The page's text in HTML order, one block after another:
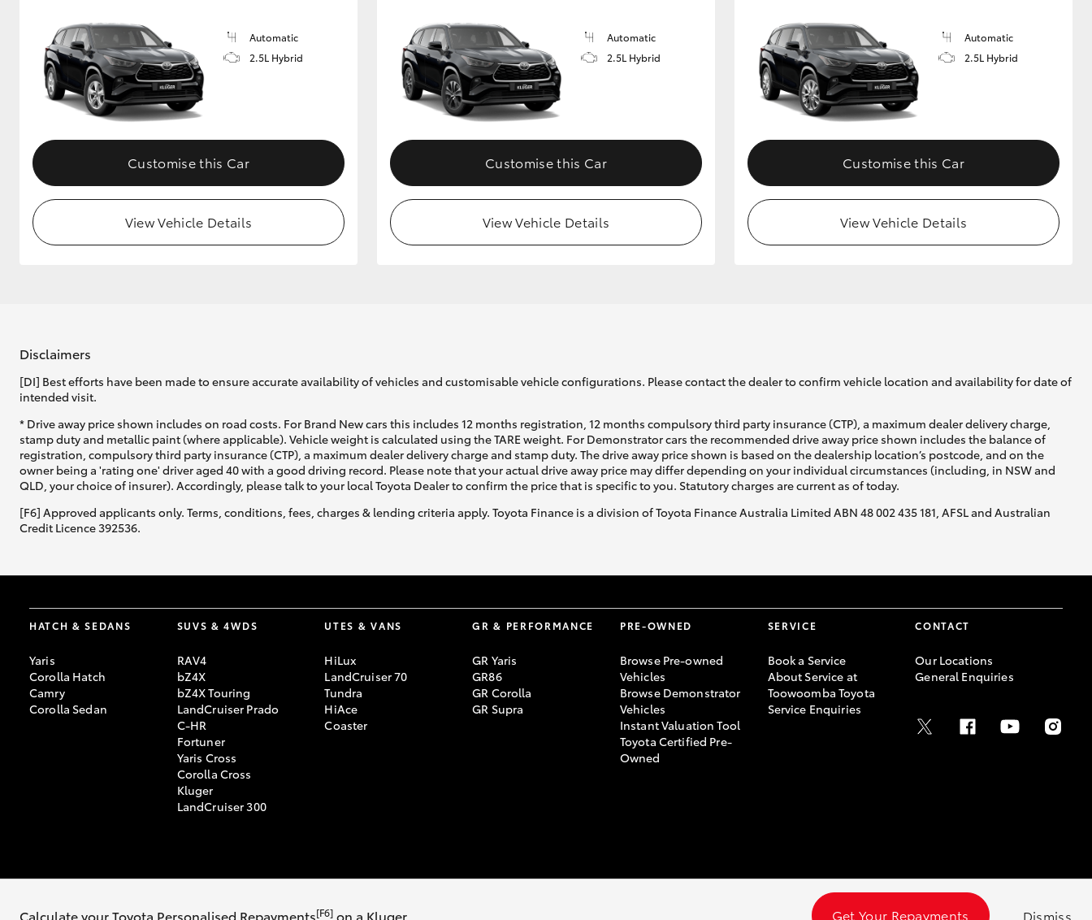
Automatic
2.5L Hybrid
Customise this Car
View Vehicle Details
Automatic
2.5L Hybrid
Customise this Car
View Vehicle Details
Automatic
2.5L Hybrid
Customise this Car
View Vehicle Details
Calculate your Toyota Personalised Repayments[F6] on a Kluger Get Your Repayments Dismiss
Disclaimers
[DI] Best efforts have been made to ensure accurate availability of vehicles and customisable vehicle configurations. Please contact the dealer to confirm vehicle location and availability for date of
intended visit.
* Drive away price shown includes on road costs. For Brand New cars this includes 12 months registration, 12 months compulsory third party insurance (CTP), a maximum dealer delivery charge,
stamp duty and metallic paint (where applicable). Vehicle weight is calculated using the TARE weight. For Demonstrator cars the recommended drive away price shown includes the balance of
registration, compulsory third party insurance (CTP), a maximum dealer delivery charge and stamp duty. The drive away price shown is based on the dealership location’s postcode, and on the
owner being a 'rating one' driver aged 40 with a good driving record. Please note that your actual drive away price may differ depending on your individual circumstances (including, in NSW and
QLD, your choice of insurer). Accordingly, please talk to your local Toyota Dealer to confirm the price that is specific to you. Statutory charges are current as of today.
[F6] Approved applicants only. Terms, conditions, fees, charges & lending criteria apply. Toyota Finance is a division of Toyota Finance Australia Limited ABN 48 002 435 181, AFSL and Australian
Credit Licence 392536.
HATCH & SEDANS
Yaris
Corolla Hatch
Camry
Corolla Sedan
SUVS & 4WDS
RAV4
bZ4X
bZ4X Touring
LandCruiser Prado
C-HR
Fortuner
Yaris Cross
Corolla Cross
Kluger
LandCruiser 300
UTES & VANS
HiLux
LandCruiser 70
Tundra
HiAce
Coaster
GR & PERFORMANCE
GR Yaris
GR86
GR Corolla
GR Supra
PRE-OWNED
Browse Pre-owned
Vehicles
Browse Demonstrator
Vehicles
Instant Valuation Tool
Toyota Certified Pre-
Owned
SERVICE
Book a Service
About Service at
Toowoomba Toyota
Service Enquiries
CONTACT
Our Locations
General Enquiries